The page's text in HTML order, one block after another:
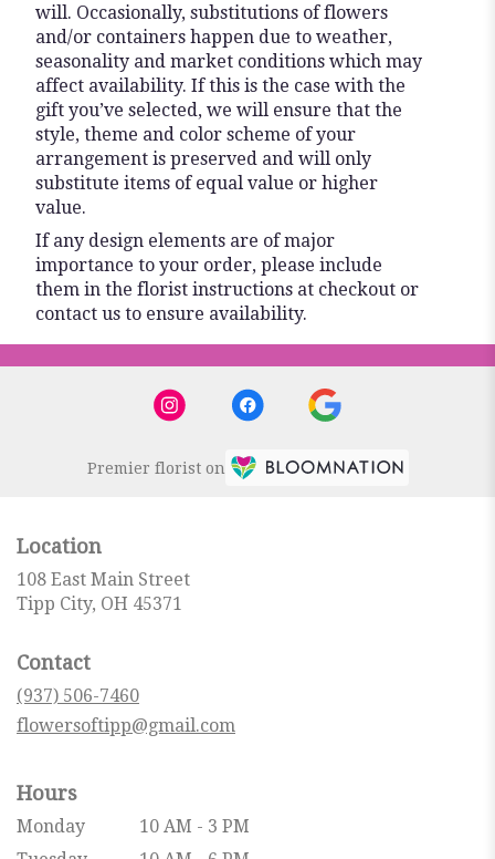
will. Occasionally, substitutions of flowers
and/or containers happen due to weather,
seasonality and market conditions which may
affect availability. If this is the case with the
gift you’ve selected, we will ensure that the
style, theme and color scheme of your
arrangement is preserved and will only
substitute items of equal value or higher
value.
If any design elements are of major
importance to your order, please include
them in the florist instructions at checkout or
contact us to ensure availability.
Premier florist on
Location
108 East Main Street
Tipp City, OH 45371
Contact
(937) 506-7460
flowersoftipp@gmail.com
Hours
Monday
10 AM - 3 PM